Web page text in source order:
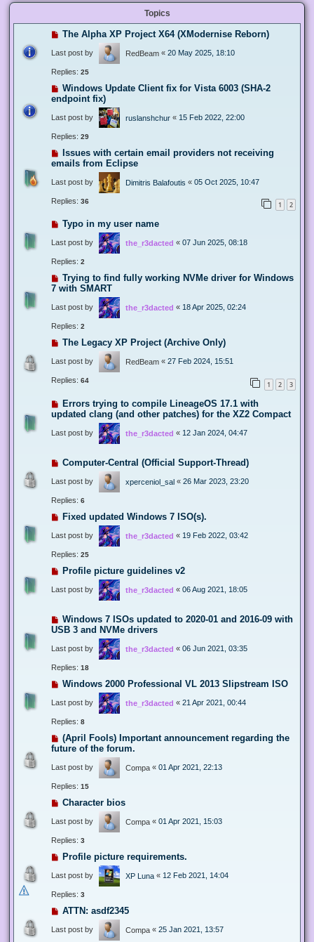
Topics
The Alpha XP Project X64 (XModernise Reborn)
Last post by RedBeam « 20 May 2025, 18:10
Replies: 25
Windows Update Client fix for Vista 6003 (SHA-2
endpoint fix)
Last post by ruslanshchur « 15 Feb 2022, 22:00
Replies: 29
Issues with certain email providers not receiving
emails from Eclipse
Last post by Dimitris Balafoutis « 05 Oct 2025, 10:47
Replies: 36 1 2
Typo in my user name
Last post by the_r3dacted « 07 Jun 2025, 08:18
Replies: 2
Trying to find fully working NVMe driver for Windows
7 with SMART
Last post by the_r3dacted « 18 Apr 2025, 02:24
Replies: 2
The Legacy XP Project (Archive Only)
Last post by RedBeam « 27 Feb 2024, 15:51
Replies: 64 1 2 3
Errors trying to compile LineageOS 17.1 with
updated clang (and other patches) for the XZ2 Compact
Last post by the_r3dacted « 12 Jan 2024, 04:47
Computer-Central (Official Support-Thread)
Last post by xperceniol_sal « 26 Mar 2023, 23:20
Replies: 6
Fixed updated Windows 7 ISO(s).
Last post by the_r3dacted « 19 Feb 2022, 03:42
Replies: 25
Profile picture guidelines v2
Last post by the_r3dacted « 06 Aug 2021, 18:05
Windows 7 ISOs updated to 2020-01 and 2016-09 with
USB 3 and NVMe drivers
Last post by the_r3dacted « 06 Jun 2021, 03:35
Replies: 18
Windows 2000 Professional VL 2013 Slipstream ISO
Last post by the_r3dacted « 21 Apr 2021, 00:44
Replies: 8
(April Fools) Important announcement regarding the
future of the forum.
Last post by Compa « 01 Apr 2021, 22:13
Replies: 15
Character bios
Last post by Compa « 01 Apr 2021, 15:03
Replies: 3
Profile picture requirements.
Last post by XP Luna « 12 Feb 2021, 14:04
Replies: 3
ATTN: asdf2345
Last post by Compa « 25 Jan 2021, 13:57